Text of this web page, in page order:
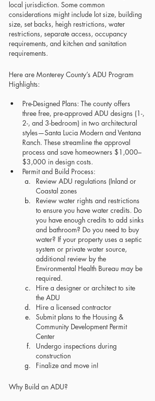
local jurisdiction. Some common
considerations might include lot size, building
size, set backs, heigh restrictions, water
restrictions, separate access, occupancy
requirements, and kitchen and sanitation
requirements.
Here are Monterey County’s ADU Program
Highlights:
Pre-Designed Plans: The county offers
three free, pre-approved ADU designs (1-,
2-, and 3-bedroom) in two architectural
styles—Santa Lucia Modern and Ventana
Ranch. These streamline the approval
process and save homeowners $1,000–
$3,000 in design costs.
Permit and Build Process:
Review ADU regulations (Inland or
Coastal zones
Review water rights and restrictions
to ensure you have water credits. Do
you have enough credits to add sinks
and bathroom? Do you need to buy
water? If your property uses a septic
system or private water source,
additional review by the
Environmental Health Bureau may be
required.
Hire a designer or architect to site
the ADU
Hire a licensed contractor
Submit plans to the Housing &
Community Development Permit
Center
Undergo inspections during
construction
Finalize and move in!
Why Build an ADU?